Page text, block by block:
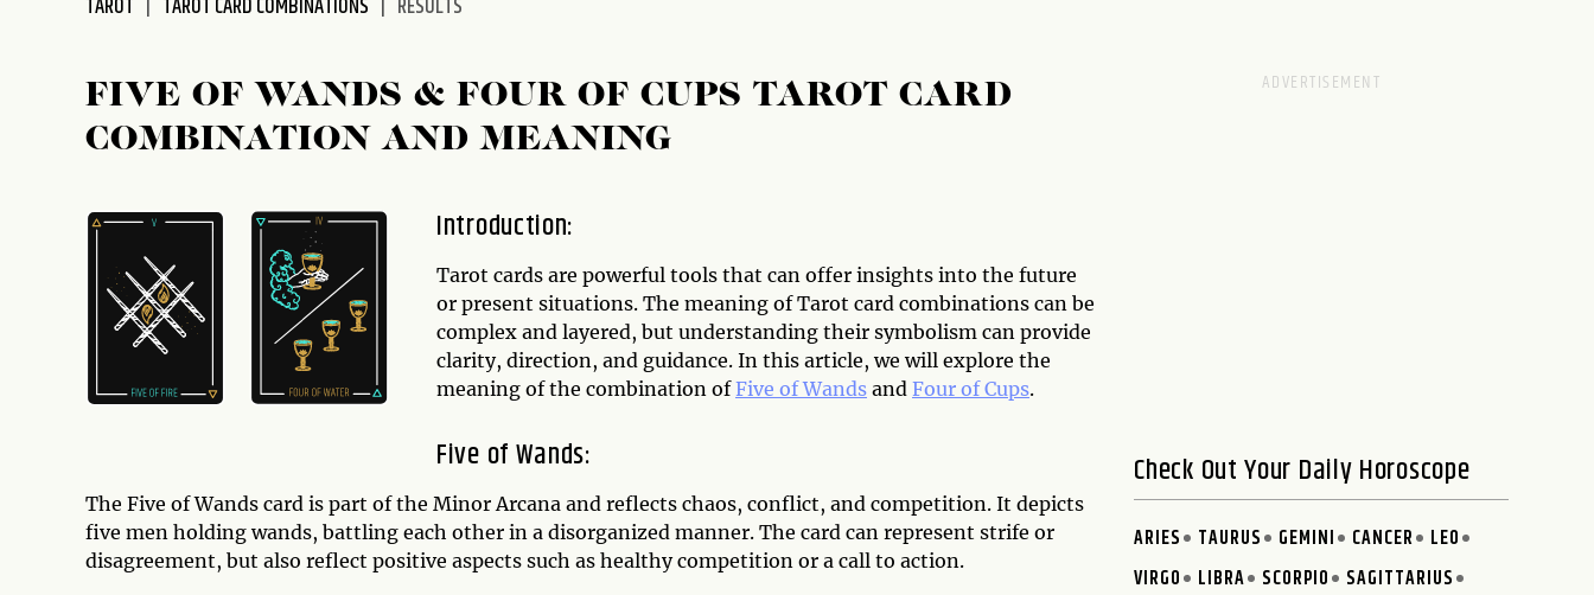
accessibility
TAROT TAROT CARD COMBINATIONS RESULTS
FIVE OF WANDS & FOUR OF CUPS TAROT CARD
COMBINATION AND MEANING
Introduction:
Tarot cards are powerful tools that can offer insights into the future
or present situations. The meaning of Tarot card combinations can be
complex and layered, but understanding their symbolism can provide
clarity, direction, and guidance. In this article, we will explore the
meaning of the combination ofFive of Wands and Four of Cups.
Five of Wands:
The Five of Wands card is part of the Minor Arcana and reflects chaos, conflict, and competition. It depicts
five men holding wands, battling each other in a disorganized manner. The card can represent strife or
disagreement, but also reflect positive aspects such as healthy competition or a call to action.
Check Out Your Daily Horoscope
ARIES TAURUS GEMINI CANCER
LEO
VIRGO
LIBRA SCORPIO
SAGITTARIUS